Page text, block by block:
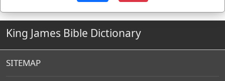
King James Bible Dictionary
SITEMAP